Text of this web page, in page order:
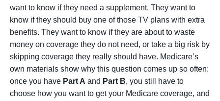
want to know if they need a supplement. They want to
know if they should buy one of those TV plans with extra
benefits. They want to know if they are about to waste
money on coverage they do not need, or take a big risk by
skipping coverage they really should have. Medicare’s
own materials show why this question comes up so often:
once you have Part A and Part B, you still have to
choose how you want to get your Medicare coverage, and